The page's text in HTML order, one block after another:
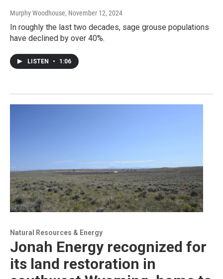
Murphy Woodhouse, November 12, 2024
In roughly the last two decades, sage grouse populations
have declined by over 40%.
LISTEN • 1:06
Natural Resources & Energy
Jonah Energy recognized for
its land restoration in